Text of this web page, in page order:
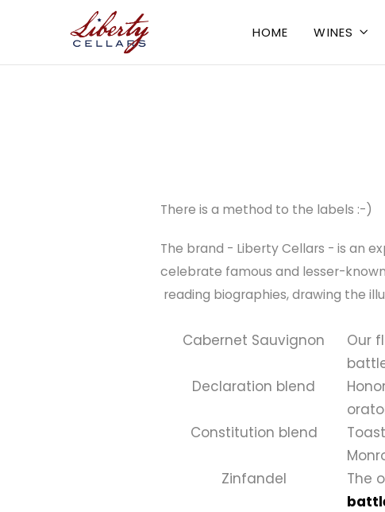
HOME WINES 
There is a method to the labels :-)
The brand - Liberty Cellars - is an
celebrate famous and lesser-
reading biographies, drawing the
Cabernet Sauvignon Our
Declaration blend
Constitution blend
Zinfandel
The